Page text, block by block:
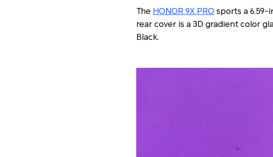
The HONOR 9X PRO sports a 6.59-
rear cover is a 3D gradient color
Black.